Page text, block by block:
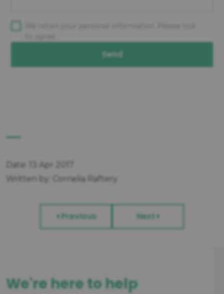
Send
Date: 13 Apr 2017
Written by: Cornelia Raftery
Previous Next
We're here to help